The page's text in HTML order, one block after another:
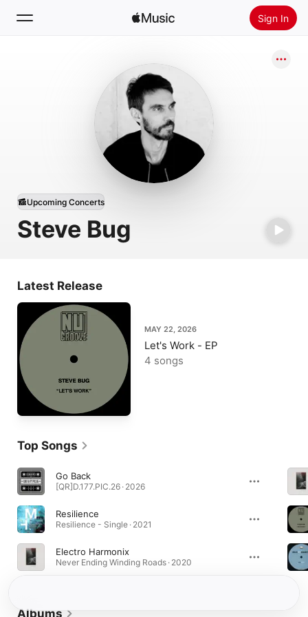
Sign In
Install Apple Music
Steve Bug
Upcoming Concerts
Latest Release
MAY 22, 2026
Let's Work - EP
4 songs
Top Songs
Go Back
[QR]D.177.PIC.26 · 2026
Resilience
Resilience - Single · 2021
Electro Harmonix
Never Ending Winding Roads · 2020
Albums